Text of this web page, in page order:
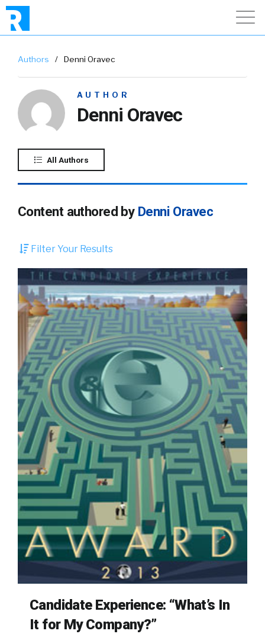
Authors / Denni Oravec
AUTHOR
Denni Oravec
All Authors
Content authored by Denni Oravec
Filter Your Results
Candidate Experience: “What’s In
It for My Company?”